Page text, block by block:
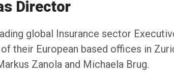
Director
global Insurance sector
their European based offices in
Zanola and Michaela Brug.